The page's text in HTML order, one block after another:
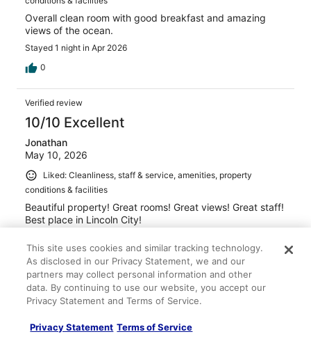
Overall clean room with good breakfast and amazing
views of the ocean.
Stayed 1 night in Apr 2026
0
Verified review
10/10 Excellent
Jonathan
May 10, 2026
Liked: Cleanliness, staff & service, amenities, property
conditions & facilities
Beautiful property! Great rooms! Great views! Great staff!
Best place in Lincoln City!
0
Verified review
10/10 Excellent
Rebekah
This site uses cookies and similar tracking technology.
As disclosed in our Privacy Statement, we and our
partners may collect personal information and other
data. By continuing to use our website, you accept our
Privacy Statement and Terms of Service.
Privacy Statement Terms of Service